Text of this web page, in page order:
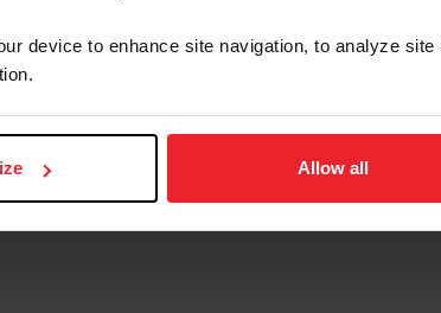
device to enhance site navigation, to analyze site
Allow all